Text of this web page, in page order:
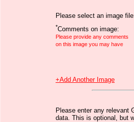
Please select an image
*Comments on image:
Please provide any comments
on this image you may have
+Add Another Image
Please enter any relevant
data. This is optional, but